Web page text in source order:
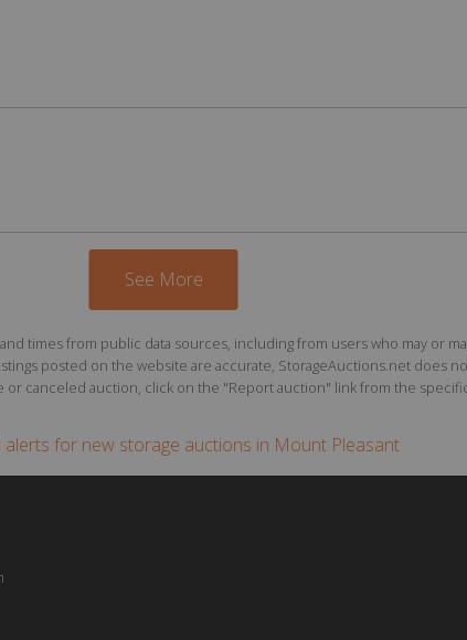
See More
times from public data sources, including from users who may or
posted on the website are accurate, StorageAuctions.net does
canceled auction, click on the "Report auction" link from the
alerts for new storage auctions in Mount Pleasant